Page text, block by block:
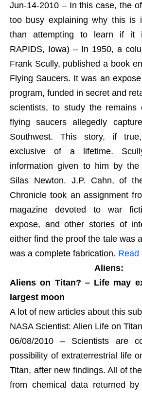
Jun-14-2010 – In this case, the
too busy explaining why this is
than attempting to learn if it
RAPIDS, Iowa) – In 1950, a
Frank Scully, published a book
Flying Saucers. It was an
program, funded in secret and
scientists, to study the remains
flying saucers allegedly
Southwest. This story, if
exclusive of a lifetime.
information given to him by
Silas Newton. J.P. Cahn, of
Chronicle took an assignment
magazine devoted to war
expose, and other stories of
either find the proof the tale was
was a complete fabrication.
Aliens:
Aliens on Titan? – Life may
largest moon
A lot of new articles about this
NASA Scientist: Alien Life on
06/08/2010 – Scientists are
possibility of extraterrestrial life
Titan, after new findings. All of
from chemical data returned by